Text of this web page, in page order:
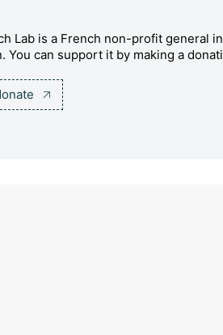
Lab is a French non-profit general
You can support it by making a